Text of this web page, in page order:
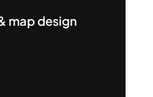
map design